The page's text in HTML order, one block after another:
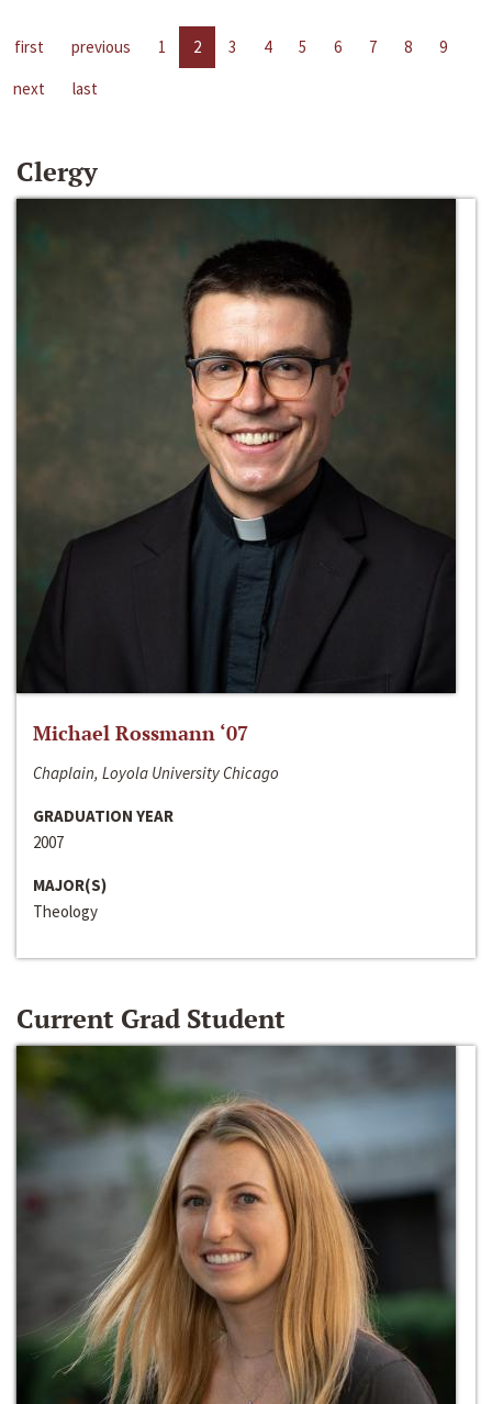
first previous 1 2 3 4 5 6 7 8
9
next
last
Clergy
Michael Rossmann ‘07
Chaplain, Loyola University Chicago
GRADUATION YEAR
2007
MAJOR(S)
Theology
Current Grad Student